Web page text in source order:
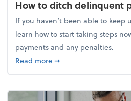
How to ditch delinquent
If you haven’t been able to keep
learn how to start taking steps
payments and any penalties.
Read moreabout How to ditch
➞